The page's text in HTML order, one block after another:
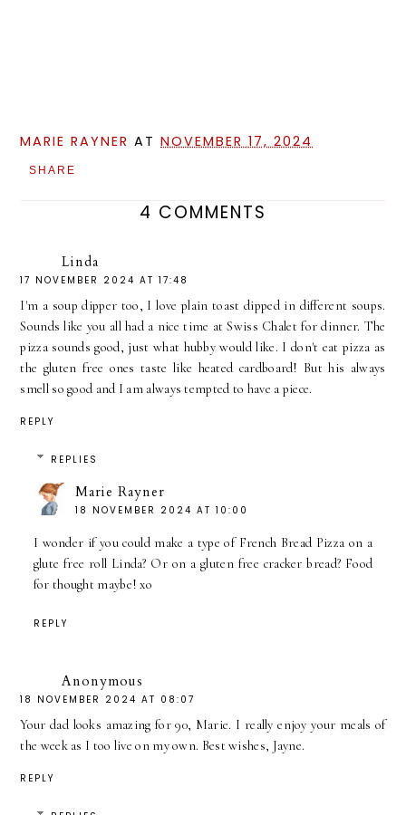
MARIE RAYNER ATNOVEMBER 17, 2024
SHARE
4 COMMENTS
Linda
17 NOVEMBER 2024 AT 17:48
I'm a soup dipper too, I love plain toast dipped in different soups.
Sounds like you all had a nice time at Swiss Chalet for dinner. The
pizza sounds good, just what hubby would like. I don't eat pizza as
the gluten free ones taste like heated cardboard! But his always
smell so good and I am always tempted to have a piece.
REPLY
REPLIES
Marie Rayner
18 NOVEMBER 2024 AT 10:00
I wonder if you could make a type of French Bread Pizza on a
glute free roll Linda? Or on a gluten free cracker bread? Food
for thought maybe! xo
REPLY
Anonymous
18 NOVEMBER 2024 AT 08:07
Your dad looks amazing for 90, Marie. I really enjoy your meals of
the week as I too live on my own. Best wishes, Jayne.
REPLY